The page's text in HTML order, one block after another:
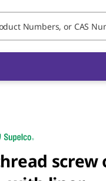
screw